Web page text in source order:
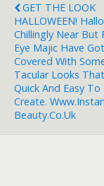
GET THE LOOK
HALLOWEEN!
Chillingly Near But
Eye Majic Have
Covered With
Tacular Looks
Quick And Easy To
Create.
Beauty.co.uk